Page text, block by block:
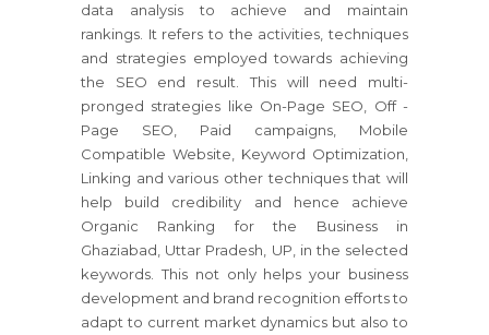
data analysis to achieve and maintain
rankings. It refers to the activities, techniques
and strategies employed towards achieving
the SEO end result. This will need multi-
pronged strategies like On-Page SEO, Off -
Page SEO, Paid campaigns, Mobile
Compatible Website, Keyword Optimization,
Linking and various other techniques that will
help build credibility and hence achieve
Organic Ranking for the Business in
Ghaziabad, Uttar Pradesh, UP, in the selected
keywords. This not only helps your business
development and brand recognition efforts to
adapt to current market dynamics but also to